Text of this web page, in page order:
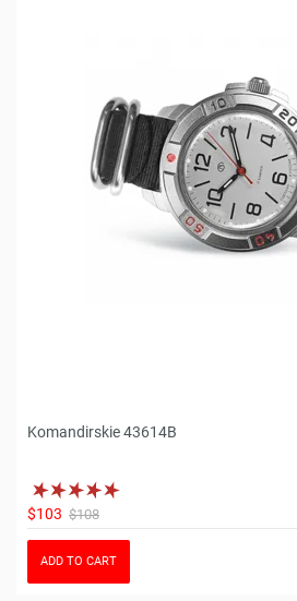
Komandirskie 43614B
$103 $108
ADD TO CART